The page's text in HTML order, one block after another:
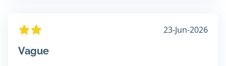
23-Jun-2026
Vague